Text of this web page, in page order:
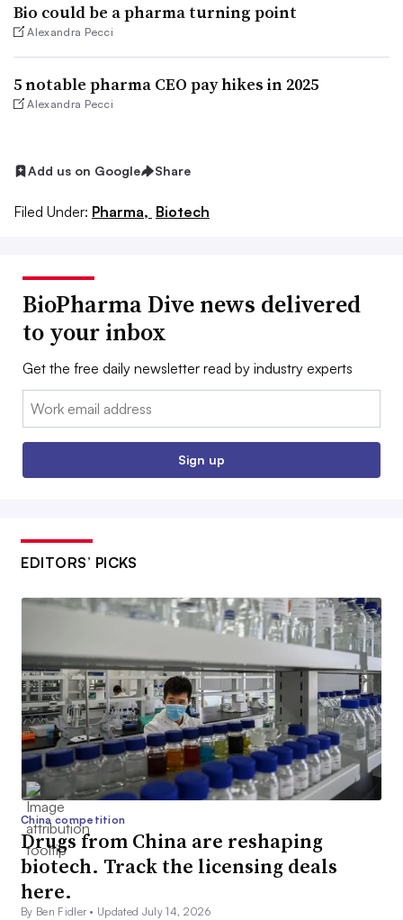
Bio could be a pharma turning point
Alexandra Pecci
5 notable pharma CEO pay hikes in 2025
Alexandra Pecci
Add us on Google Share
Filed Under: Pharma, Biotech
BioPharma Dive news delivered
to your inbox
Get the free daily newsletter read by industry experts
Email:
Sign up
EDITORS’ PICKS
China competition
Drugs from China are reshaping
biotech. Track the licensing deals
here.
By Ben Fidler • Updated July 14, 2026